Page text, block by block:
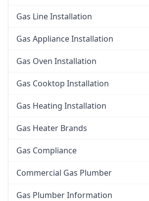
Gas Line Installation
Gas Appliance Installation
Gas Oven Installation
Gas Cooktop Installation
Gas Heating Installation
Gas Heater Brands
Gas Compliance
Commercial Gas Plumber
Gas Plumber Information